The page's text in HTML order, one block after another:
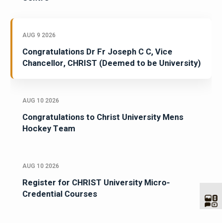
AUG 9 2026
Congratulations Dr Fr Joseph C C, Vice
Chancellor, CHRIST (Deemed to be University)
AUG 10 2026
Congratulations to Christ University Mens
Hockey Team
AUG 10 2026
Register for CHRIST University Micro-
Credential Courses